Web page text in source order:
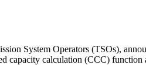
System Operators (TSOs),
capacity calculation (CCC)